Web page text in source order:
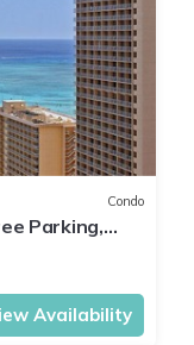
Condo
Parking,
Availability